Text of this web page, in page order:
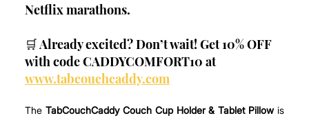
Netflix marathons.
🛒 Already excited? Don’t wait! Get 10% OFF
with code CADDYCOMFORT10 at
www.tabcouchcaddy.com
The TabCouchCaddy Couch Cup Holder & Tablet Pillow is